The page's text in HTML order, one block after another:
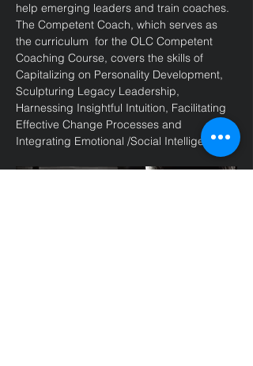
help emerging leaders and train coaches.
The Competent Coach, which serves as
the curriculum  for the OLC Competent
Coaching Course, covers the skills of
Capitalizing on Personality Development,
Sculpturing Legacy Leadership,
Harnessing Insightful Intuition, Facilitating
Effective Change Processes and
Integrating Emotional /Social Intelligence.